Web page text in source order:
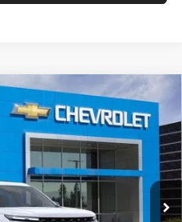
Model:1LC56
Ext. Int.
$52,425
DUBLIN SALE PRICE